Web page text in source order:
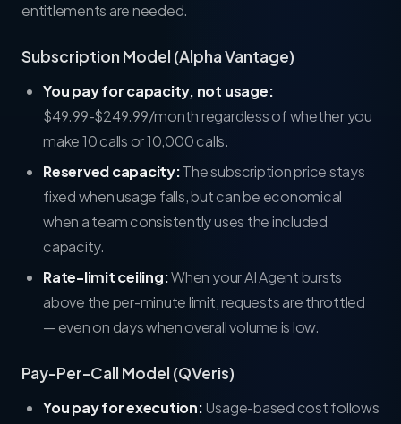
entitlements are needed.
Subscription Model (Alpha Vantage)
You pay for capacity, not usage:
$49.99-$249.99/month regardless of whether you
make 10 calls or 10,000 calls.
Reserved capacity:The subscription price stays
fixed when usage falls, but can be economical
when a team consistently uses the included
capacity.
Rate-limit ceiling:When your AI Agent bursts
above the per-minute limit, requests are throttled
— even on days when overall volume is low.
Pay-Per-Call Model (QVeris)
You pay for execution:Usage-based cost follows